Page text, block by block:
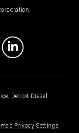
Detroit Diesel
Privacy Settings